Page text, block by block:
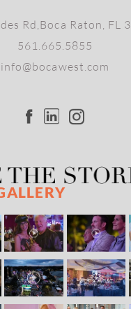
Rd,Boca Raton, FL
561.665.5855
info@bocawest.com